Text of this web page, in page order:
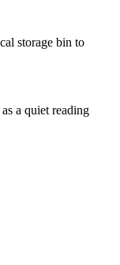
storage bin to
a quiet reading